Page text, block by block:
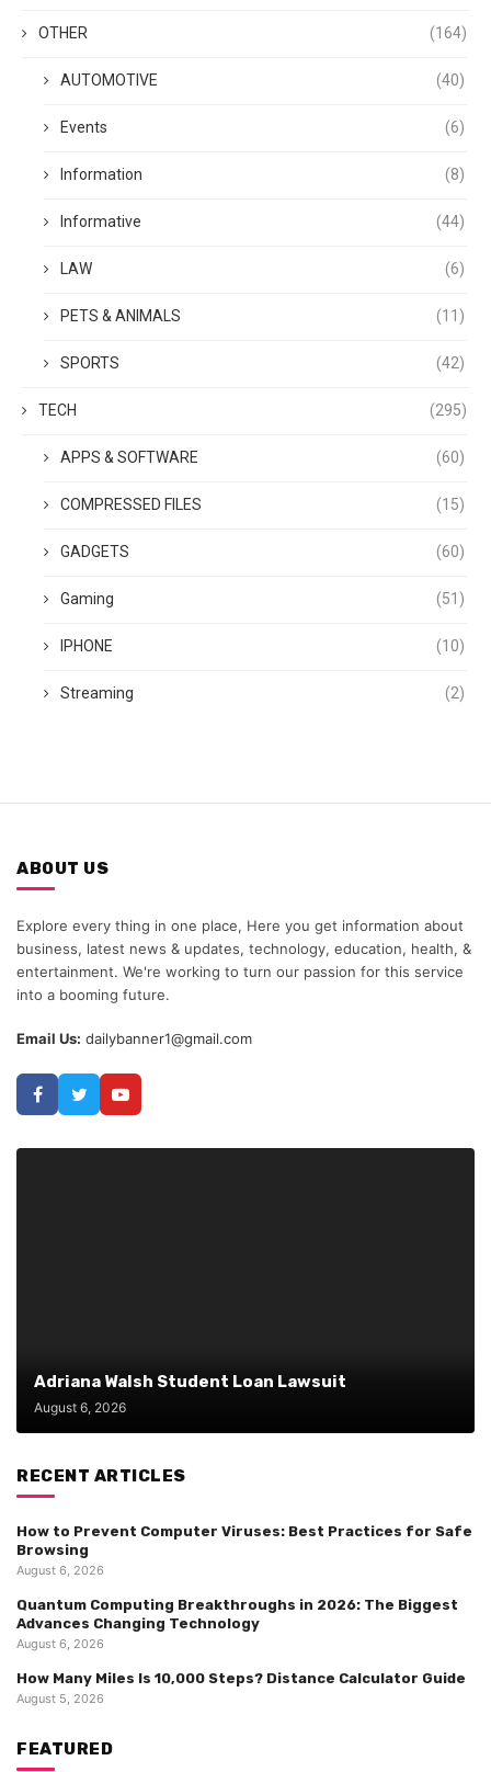
OTHER (164)
AUTOMOTIVE (40)
Events (6)
Information (8)
Informative (44)
LAW (6)
PETS & ANIMALS (11)
SPORTS (42)
TECH (295)
APPS & SOFTWARE (60)
COMPRESSED FILES (15)
GADGETS (60)
Gaming (51)
IPHONE (10)
Streaming (2)
ABOUT US
Explore every thing in one place, Here you get information about
business, latest news & updates, technology, education, health, &
entertainment. We're working to turn our passion for this service
into a booming future.
Email Us: dailybanner1@gmail.com
Adriana Walsh Student Loan Lawsuit
August 6, 2026
RECENT ARTICLES
How to Prevent Computer Viruses: Best Practices for Safe
Browsing
August 6, 2026
Quantum Computing Breakthroughs in 2026: The Biggest
Advances Changing Technology
August 6, 2026
How Many Miles Is 10,000 Steps? Distance Calculator Guide
August 5, 2026
FEATURED